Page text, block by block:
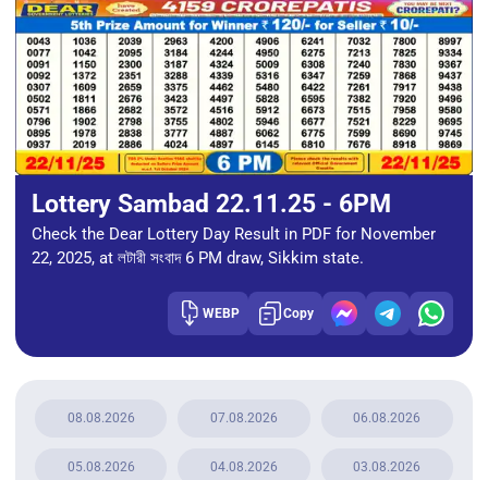
Lottery Sambad 22.11.25 - 6PM
Check the Dear Lottery Day Result in PDF for November
22, 2025, at লটারী সংবাদ 6 PM draw, Sikkim state.
WEBP Copy
08.08.2026 07.08.2026 06.08.2026
05.08.2026 04.08.2026 03.08.2026